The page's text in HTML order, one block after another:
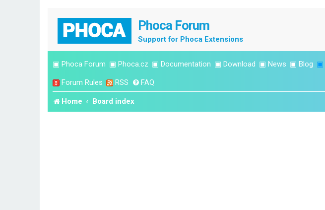
Phoca Forum
Support for Phoca Extensions
▣ Phoca Forum ▣ Phoca.cz ▣ Documentation ▣ Download ▣ News ▣ Blog ▣
Forum Rules RSS FAQ
Home Board index